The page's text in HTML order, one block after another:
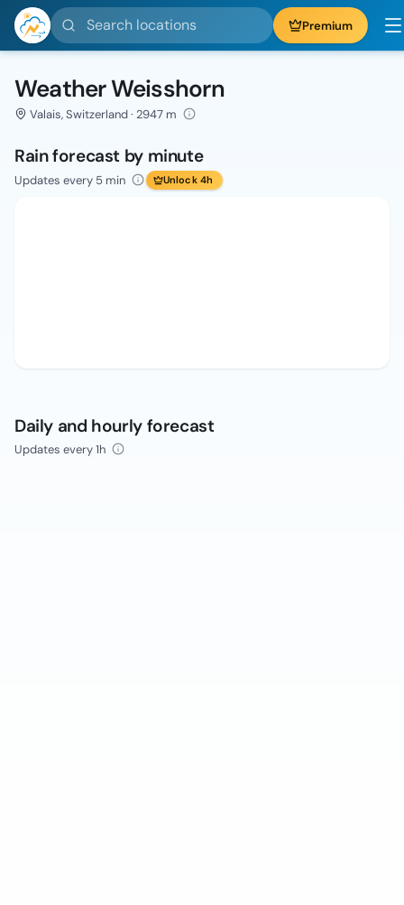
Search locations Premium
Weather Weisshorn
Valais, Switzerland · 2947 m
Rain forecast by minute
Updates every 5 min Unlock 4h
Daily and hourly forecast
Updates every 1h